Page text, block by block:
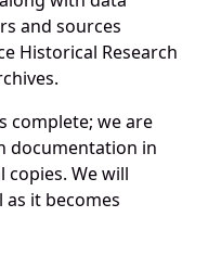
and sources
Historical Research
complete; we are
documentation in
We will
it becomes